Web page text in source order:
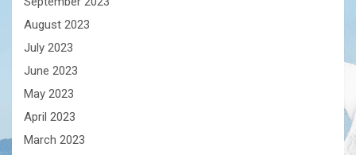
August 2023
July 2023
June 2023
May 2023
April 2023
March 2023